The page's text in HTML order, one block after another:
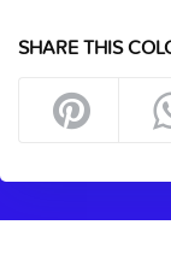
SHARE THIS